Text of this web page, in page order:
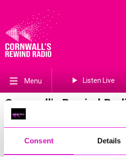
Consent Details
Menu Listen Live
Cornwall's Rewind
Awards 2026 Gallery
Previous 494of 841